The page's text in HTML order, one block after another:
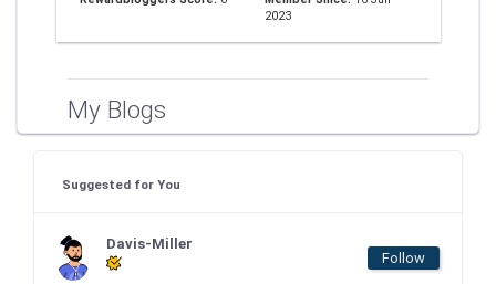
2023
My Blogs
Suggested for You
Davis-Miller
Follow